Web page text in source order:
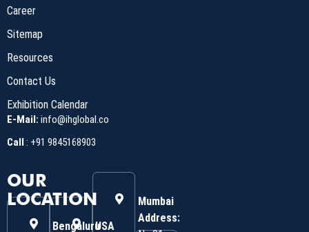
Career
Sitemap
Resources
Contact Us
Exhibition Calendar
E-Mail: info@ihglobal.co
Call : +91 9845168903
OUR
LOCATION
BengaluruUSA
Mumbai
Address: